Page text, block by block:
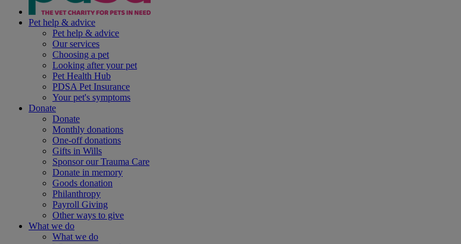
Pet help & advice
Pet help & advice
Our services
Choosing a pet
Looking after your pet
Pet Health Hub
PDSA Pet Insurance
Your pet's symptoms
Donate
Donate
Monthly donations
One-off donations
Gifts in Wills
Sponsor our Trauma Care
Donate in memory
Goods donation
Philanthropy
Payroll Giving
Other ways to give
What we do
What we do